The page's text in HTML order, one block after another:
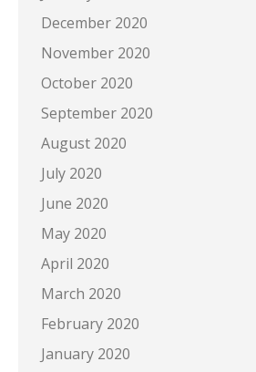
December 2020
November 2020
October 2020
September 2020
August 2020
July 2020
June 2020
May 2020
April 2020
March 2020
February 2020
January 2020